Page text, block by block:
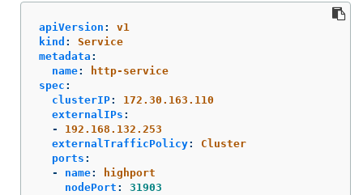
apiVersion :
v1
kind :
Service
metadata :
name:
http-service
spec :
clusterIP:
172.30.163.110
externalIPs :
-
192.168.132.253
externalTrafficPolicy:
Cluster
ports :
-
name:
highport
nodePort :
31903